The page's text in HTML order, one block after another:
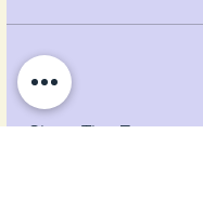
Share This Event